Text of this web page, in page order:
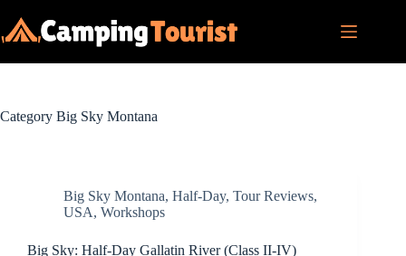
content
Category Big Sky Montana
Big Sky Montana, Half-Day, Tour Reviews,
USA, Workshops
Big Sky: Half-Day Gallatin River (Class II-IV)